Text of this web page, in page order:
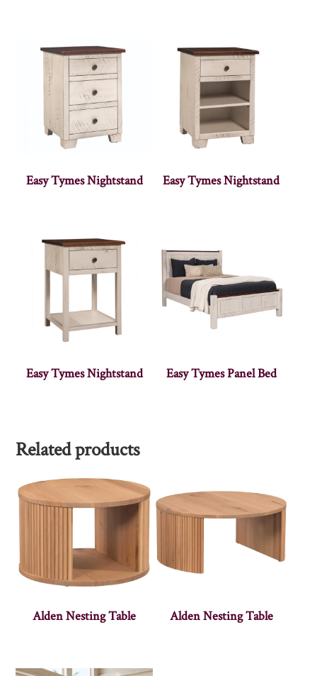
Easy Tymes Nightstand Easy Tymes Nightstand
Easy Tymes Nightstand Easy Tymes Panel Bed
Related products
Alden Nesting Table Alden Nesting Table